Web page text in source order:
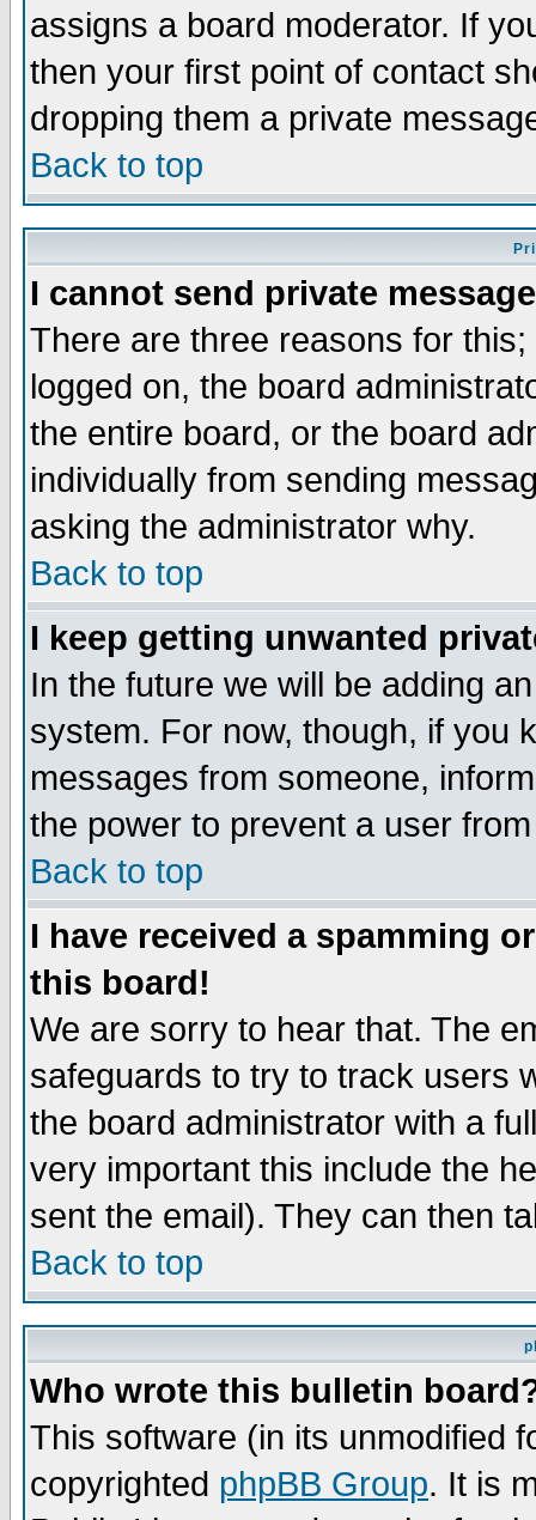
assigns a board moderator. If
then your first point of contact
dropping them a private
Back to top
I cannot send private
There are three reasons for
logged on, the board
the entire board, or the board
individually from sending
asking the administrator why.
Back to top
I keep getting unwanted
In the future we will be adding
system. For now, though, if you
messages from someone,
the power to prevent a user
Back to top
I have received a spamming
this board!
We are sorry to hear that. The
safeguards to try to track users
the board administrator with a
very important this include the
sent the email). They can then
Back to top
Who wrote this bulletin
This software (in its unmodified
copyrighted phpBB Group. It is